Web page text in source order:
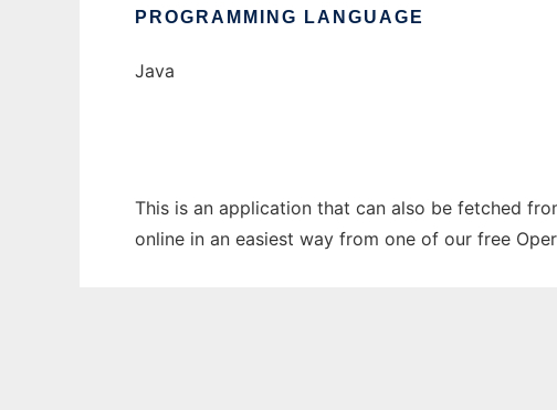
PROGRAMMING LANGUAGE
Java
This is an application that can also be fetched
online in an easiest way from one of our free